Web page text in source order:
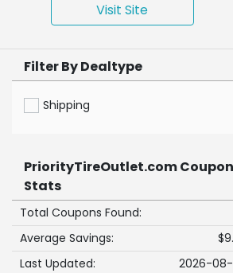
Visit Site
Filter By Dealtype
Shipping
PriorityTireOutlet.com Coupon
Stats
Total Coupons Found:
Average Savings:
Last Updated:
2026-